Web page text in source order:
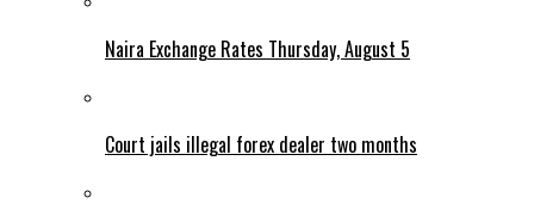
Naira Exchange Rates Thursday, August 5
Court jails illegal forex dealer two months